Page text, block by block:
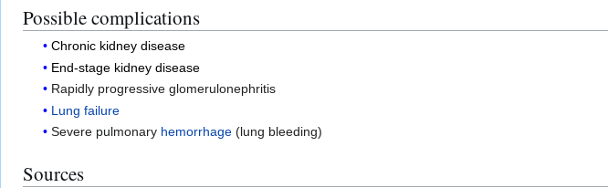
Possible complications
Chronic kidney disease
End-stage kidney disease
Rapidly progressive glomerulonephritis
Lung failure
Severe pulmonary hemorrhage (lung bleeding)
Sources